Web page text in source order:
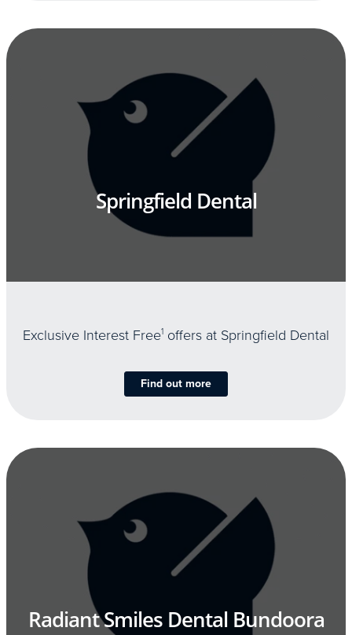
Springfield Dental
Exclusive Interest Free1 offers at Springfield Dental
Find out more
Radiant Smiles Dental Bundoora